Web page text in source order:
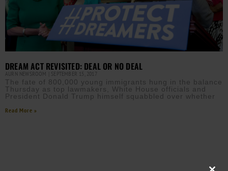
DREAM ACT REVISITED: DEAL OR NO DEAL
AURN NEWSROOM SEPTEMBER 15, 2017
The fate of 800,000 young immigrants hung in the balance
Thursday as top lawmakers, White House officials and
President Donald Trump himself squabbled over whether
Read More »